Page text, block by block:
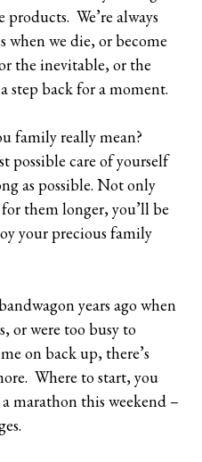
Class
We’re always
when we die, or become
the inevitable, or the
step back for a moment.
family really mean?
possible care of yourself
as possible. Not only
them longer, you’ll be
your precious family
years ago when
or were too busy to
on back up, there’s
Where to start, you
marathon this weekend –